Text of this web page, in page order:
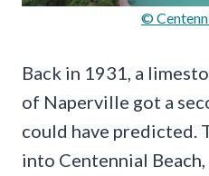
©
Back in 1931, a
of Naperville got a
could have predicted.
into Centennial